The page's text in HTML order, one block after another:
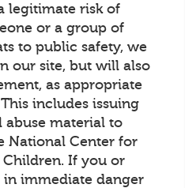
legitimate risk of
or a group of
to public safety, we
our site, but will also
as appropriate
includes issuing
abuse material to
National Center for
Children. If you or
immediate danger